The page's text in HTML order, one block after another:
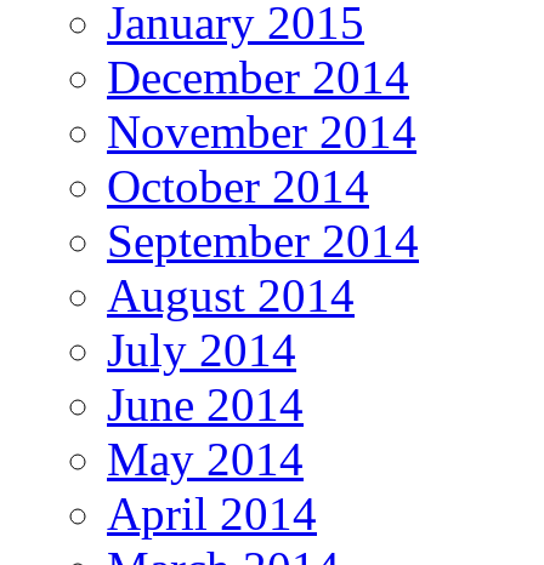
January 2015
December 2014
November 2014
October 2014
September 2014
August 2014
July 2014
June 2014
May 2014
April 2014